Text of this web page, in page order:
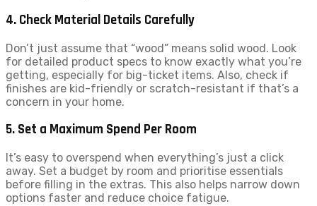
4. Check Material Details Carefully
Don’t just assume that “wood” means solid wood. Look
for detailed product specs to know exactly what you’re
getting, especially for big-ticket items. Also, check if
finishes are kid-friendly or scratch-resistant if that’s a
concern in your home.
5. Set a Maximum Spend Per Room
It’s easy to overspend when everything’s just a click
away. Set a budget by room and prioritise essentials
before filling in the extras. This also helps narrow down
options faster and reduce choice fatigue.